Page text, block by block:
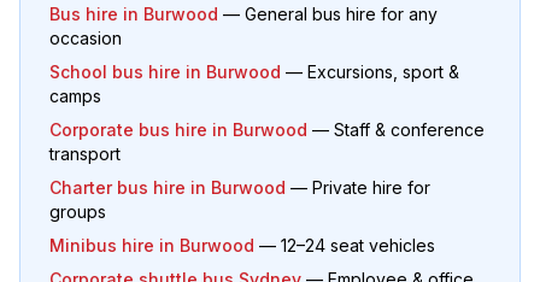
Bus hire in Burwood — General bus hire for any
occasion
School bus hire in Burwood — Excursions, sport &
camps
Corporate bus hire in Burwood — Staff & conference
transport
Charter bus hire in Burwood — Private hire for
groups
Minibus hire in Burwood — 12–24 seat vehicles